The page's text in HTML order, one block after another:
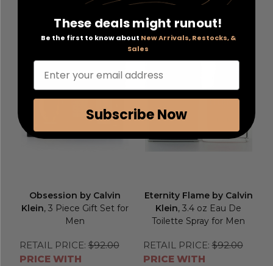
Add to Cart
Obsession by Calvin
Klein, 3 Piece Gift Set for
Men
RETAIL PRICE: $92.00
PRICE WITH
Eternity Flame by Calvin
Klein, 3.4 oz Eau De
Toilette Spray for Men
RETAIL PRICE: $92.00
PRICE WITH
These deals might runout!
Be the first to know about New Arrivals, Restocks, &
Sales
Subscribe Now